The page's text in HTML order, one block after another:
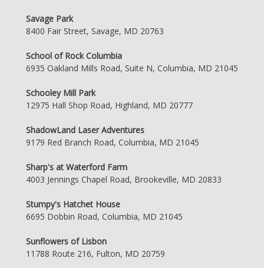
Savage Park
8400 Fair Street, Savage, MD 20763
School of Rock Columbia
6935 Oakland Mills Road, Suite N, Columbia, MD 21045
Schooley Mill Park
12975 Hall Shop Road, Highland, MD 20777
ShadowLand Laser Adventures
9179 Red Branch Road, Columbia, MD 21045
Sharp's at Waterford Farm
4003 Jennings Chapel Road, Brookeville, MD 20833
Stumpy's Hatchet House
6695 Dobbin Road, Columbia, MD 21045
Sunflowers of Lisbon
11788 Route 216, Fulton, MD 20759